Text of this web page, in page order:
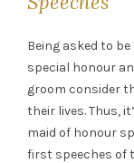
Being asked to
special honour
groom consider
their lives. Thus,
maid of honour
first speeches of